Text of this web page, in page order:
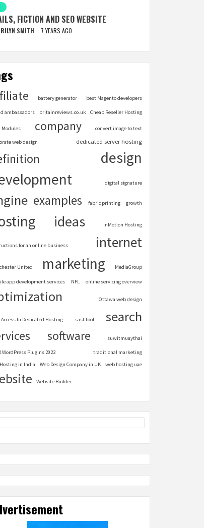
FICTION AND SEO WEBSITE
SMITH 7 YEARS AGO
battery generator best Magento developers
ambassadors britainreviews.co.uk Cheap Reseller Hosting
Modules company convert image to text
web design dedicated server hosting
design
digital signature
examples fabric printing growth
ideas InMotion Hosting
for an online business internet
United marketing MediaGroup
app development services NFL online servicing overview
Ottawa web design
Access In Dedicated Hosting sast tool search
software suwitmuaythai
WordPress Plugins 2022
traditional marketing
in India
Web Design Company in UK web hosting uae
Website Builder